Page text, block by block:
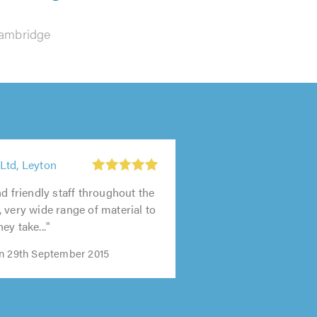
Leyton
friendly staff throughout the
very wide range of material to
take..."
29th September 2015